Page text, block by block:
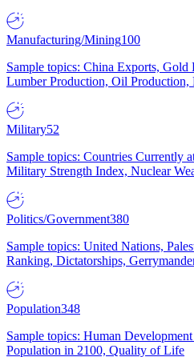
Manufacturing/Mining100
Sample topics: China Exports,
Lumber Production, Oil Production,
Military52
Sample topics: Countries Currently
Military Strength Index, Nuclear
Politics/Government380
Sample topics: United Nations,
Ranking, Dictatorships,
Population348
Sample topics: Human
Population in 2100, Quality of Life